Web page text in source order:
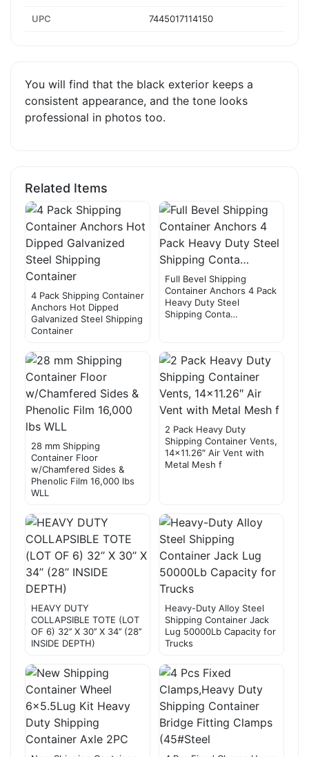
UPC 7445017114150
You will find that the black exterior keeps a
consistent appearance, and the tone looks
professional in photos too.
Related Items
4 Pack Shipping Container
Anchors Hot Dipped
Galvanized Steel Shipping
Container
Full Bevel Shipping
Container Anchors 4 Pack
Heavy Duty Steel
Shipping Conta…
28 mm Shipping
Container Floor
w/Chamfered Sides &
Phenolic Film 16,000 lbs
WLL
2 Pack Heavy Duty
Shipping Container Vents,
14×11.26″ Air Vent with
Metal Mesh f
HEAVY DUTY
COLLAPSIBLE TOTE (LOT
OF 6) 32’’ X 30’’ X 34’’ (28’’
INSIDE DEPTH)
Heavy-Duty Alloy Steel
Shipping Container Jack
Lug 50000Lb Capacity for
Trucks